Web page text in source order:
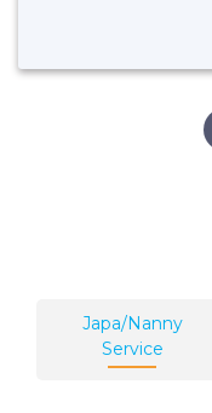
Japa/Nanny
Service